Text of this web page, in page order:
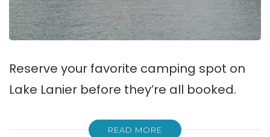
Reserve your favorite camping spot on
Lake Lanier before they’re all booked.
READ MORE